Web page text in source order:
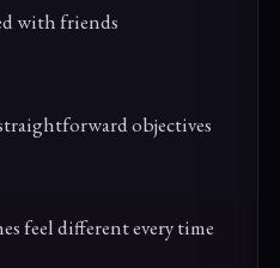
with friends
objectives
feel different every time